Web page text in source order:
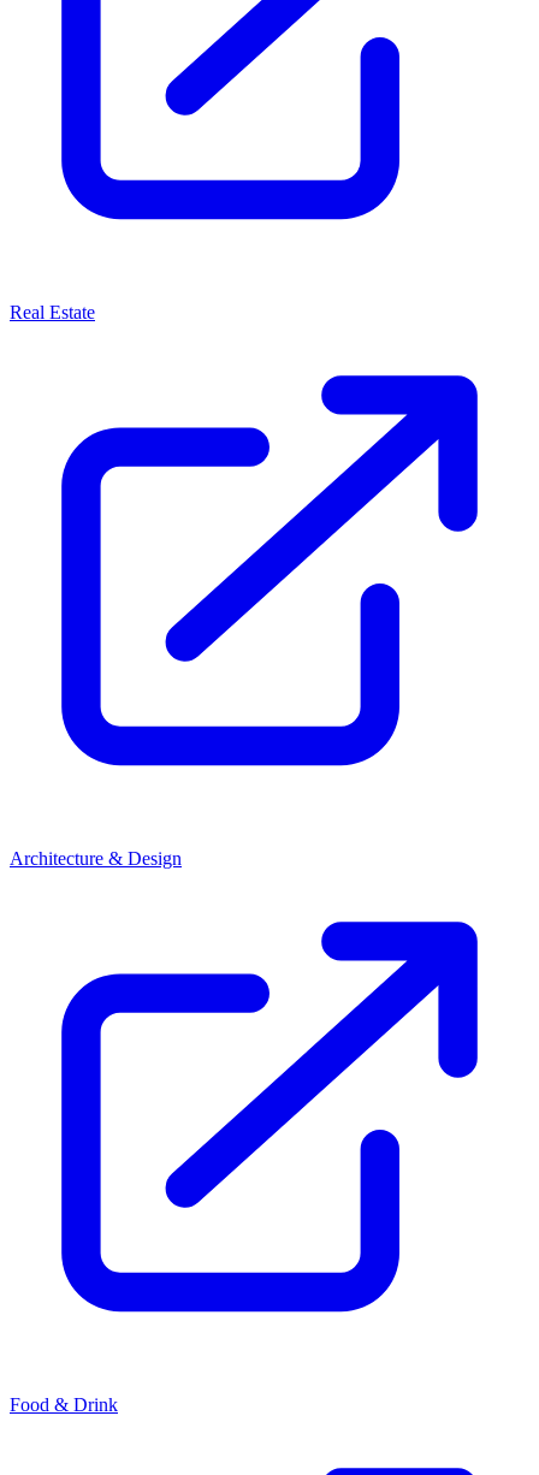
Real Estate
Architecture & Design
Food & Drink